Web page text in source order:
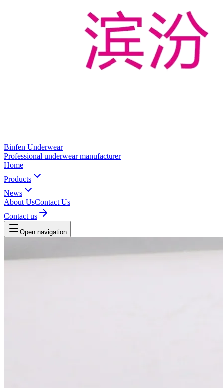
Binfen Underwear
Professional underwear manufacturer
Home
Products
News
About UsContact Us
Contact us
Open navigation